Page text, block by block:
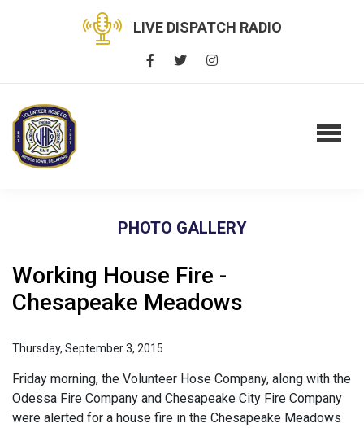
LIVE DISPATCH RADIO
PHOTO GALLERY
Working House Fire -
Chesapeake Meadows
Thursday, September 3, 2015
Friday morning, the Volunteer Hose Company, along with the
Odessa Fire Company and Chesapeake City Fire Company
were alerted for a house fire in the Chesapeake Meadows